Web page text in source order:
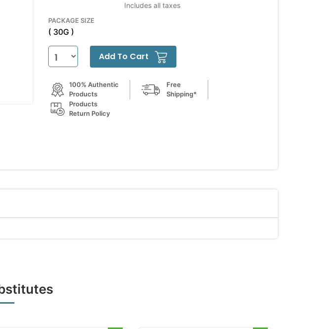
Includes all taxes
PACKAGE SIZE
( 30G )
Add To Cart
100% Authentic
Products
Free
Shipping*
Products
Return Policy